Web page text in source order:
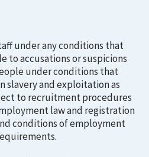
under any conditions that
to accusations or suspicions
under conditions that
slavery and exploitation as
to recruitment procedures
law and registration
conditions of employment